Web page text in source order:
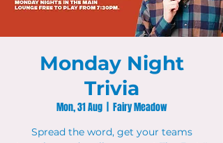
Monday Night
Trivia
Mon, 31 Aug
  |
Fairy Meadow
Spread the word, get your teams